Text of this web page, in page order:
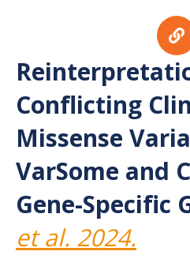
Conflicting
Missense
VarSome and
Gene-Specific
et al. 2024.